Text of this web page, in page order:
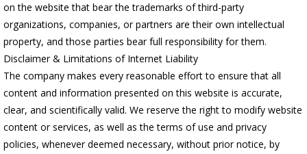
on the website that bear the trademarks of third-party
organizations, companies, or partners are their own intellectual
property, and those parties bear full responsibility for them.
Disclaimer & Limitations of Internet Liability
The company makes every reasonable effort to ensure that all
content and information presented on this website is accurate,
clear, and scientifically valid. We reserve the right to modify website
content or services, as well as the terms of use and privacy
policies, whenever deemed necessary, without prior notice, by